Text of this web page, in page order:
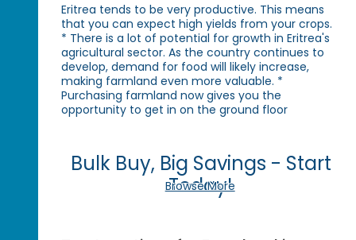
Eritrea tends to be very productive. This means
that you can expect high yields from your crops.
* There is a lot of potential for growth in Eritrea's
agricultural sector. As the country continues to
develop, demand for food will likely increase,
making farmland even more valuable. *
Purchasing farmland now gives you the
opportunity to get in on the ground floor
Bulk Buy, Big Savings - Start
Today!
Browse More